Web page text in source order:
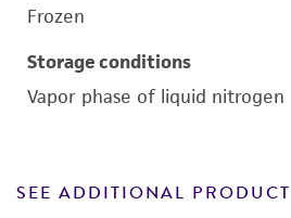
Frozen
Storage conditions
Vapor phase of liquid nitrogen
SEE ADDITIONAL